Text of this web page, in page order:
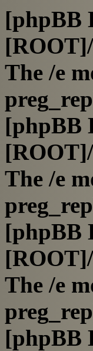
[phpBB
The /e
[phpBB
The /e
[phpBB
The /e
[phpBB